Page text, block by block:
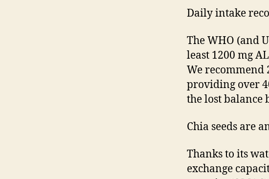
Daily intake
The WHO (and
least 1200 mg
We recommend
providing over
the lost balance
Chia seeds are
Thanks to its
exchange